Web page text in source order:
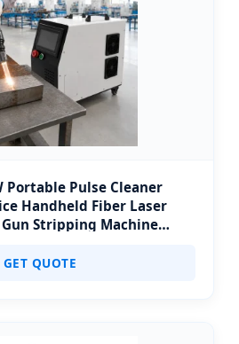
Portable Pulse Cleaner
Handheld Fiber Laser
Stripping Machine
GET QUOTE